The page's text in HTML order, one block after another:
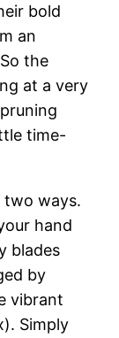
bold
an
the
at a very
time-
two ways.
hand
blades
by
vibrant
Simply